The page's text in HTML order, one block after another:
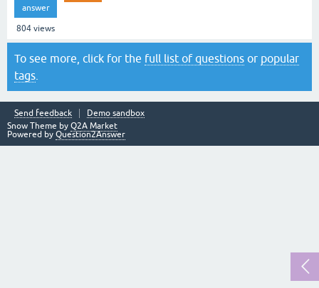
answer
804 views
To see more, click for the full list of questions or popular
tags
Send feedback
Demo sandbox
Snow Theme by Q2A Market
Powered by Question2Answer